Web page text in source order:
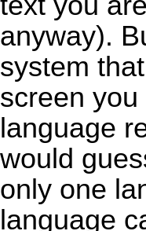
anyway).
system
screen
language
would
only one
language